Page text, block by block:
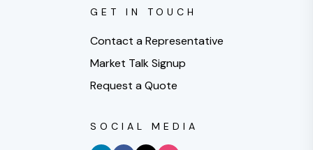
GET IN TOUCH
Contact a Representative
Market Talk Signup
Request a Quote
SOCIAL MEDIA